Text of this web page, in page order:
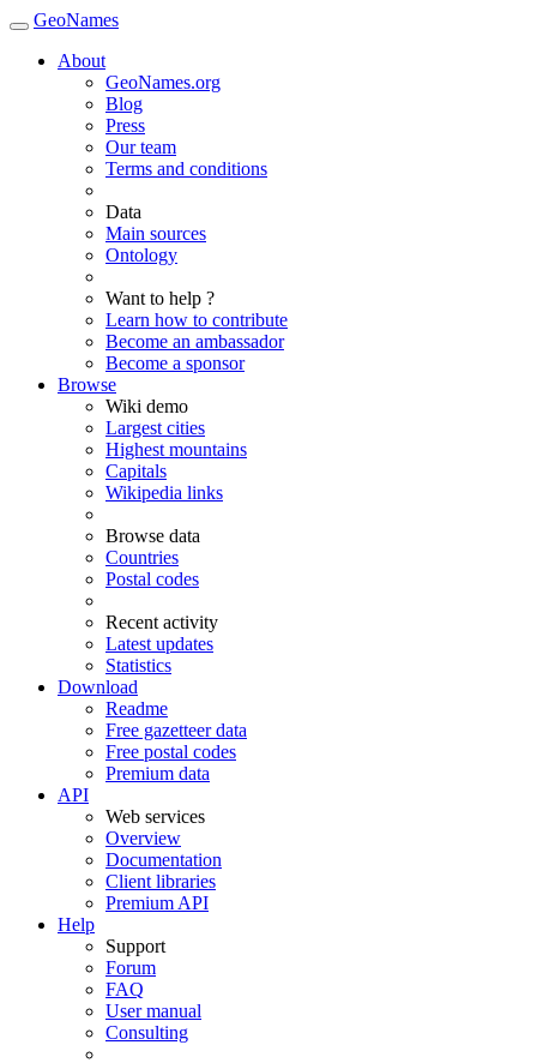
GeoNames
About
GeoNames.org
Blog
Press
Our team
Terms and conditions
Data
Main sources
Ontology
Want to help ?
Learn how to contribute
Become an ambassador
Become a sponsor
Browse
Wiki demo
Largest cities
Highest mountains
Capitals
Wikipedia links
Browse data
Countries
Postal codes
Recent activity
Latest updates
Statistics
Download
Readme
Free gazetteer data
Free postal codes
Premium data
API
Web services
Overview
Documentation
Client libraries
Premium API
Help
Support
Forum
FAQ
User manual
Consulting